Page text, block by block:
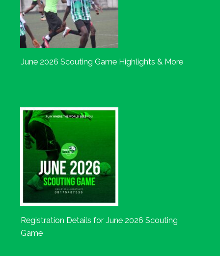
June 2026 Scouting Game Highlights & More
Registration Details for June 2026 Scouting
Game